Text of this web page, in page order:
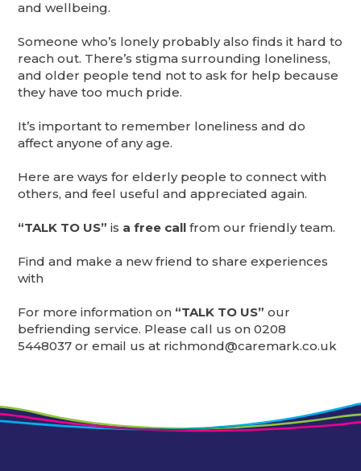
and wellbeing.
Someone who’s lonely probably also finds it hard to
reach out. There’s stigma surrounding loneliness,
and older people tend not to ask for help because
they have too much pride.
It’s important to remember loneliness and do
affect anyone of any age.
Here are ways for elderly people to connect with
others, and feel useful and appreciated again.
“TALK TO US” is a free call from our friendly team.
Find and make a new friend to share experiences
with
For more information on “TALK TO US” our
befriending service. Please call us on 0208
5448037 or email us at richmond@caremark.co.uk